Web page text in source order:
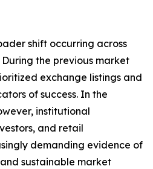
shift occurring across
the previous market
exchange listings and
of success. In the
institutional
and retail
demanding evidence of
sustainable market